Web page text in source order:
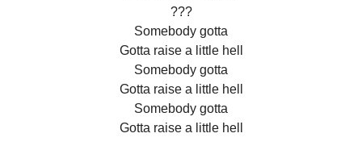
???
Somebody gotta
Gotta raise a little hell
Somebody gotta
Gotta raise a little hell
Somebody gotta
Gotta raise a little hell